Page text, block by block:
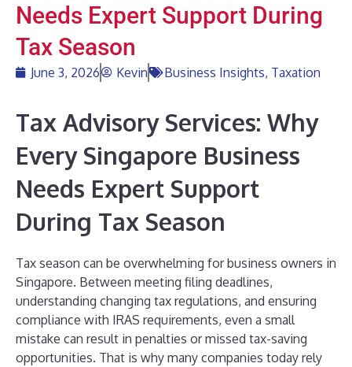
Needs Expert Support During
Tax Season
June 3, 2026 Kevin Business Insights, Taxation
Tax Advisory Services: Why
Every Singapore Business
Needs Expert Support
During Tax Season
Tax season can be overwhelming for business owners in
Singapore. Between meeting filing deadlines,
understanding changing tax regulations, and ensuring
compliance with IRAS requirements, even a small
mistake can result in penalties or missed tax-saving
opportunities. That is why many companies today rely